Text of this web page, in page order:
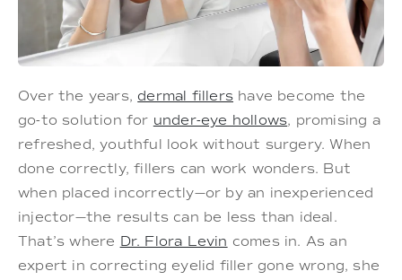
Over the years, dermal fillers have become the
go-to solution for under-eye hollows, promising a
refreshed, youthful look without surgery. When
done correctly, fillers can work wonders. But
when placed incorrectly—or by an inexperienced
injector—the results can be less than ideal.
That’s where Dr. Flora Levin comes in. As an
expert in correcting eyelid filler gone wrong, she